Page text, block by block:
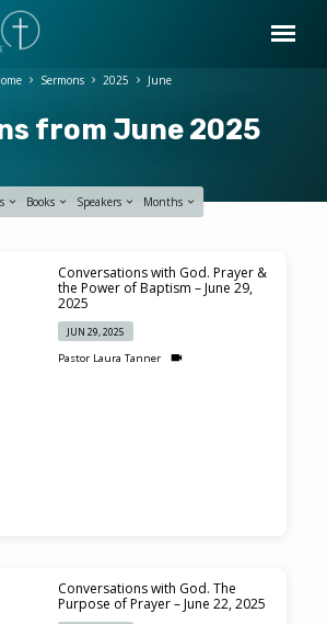
from June 2025
Sermons 2025 June
Books Speakers Months
Conversations with God. Prayer &
the Power of Baptism – June 29,
2025
JUN 29, 2025
Pastor Laura Tanner
Conversations with God. The
Purpose of Prayer – June 22, 2025